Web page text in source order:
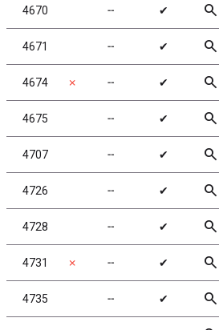
4670 ╌ ✔ search
4671 ╌ ✔ search
4674 ✗ ╌ ✔ search
4675 ╌ ✔ search
4707 ╌ ✔ search
4726 ╌ ✔ search
4728 ╌ ✔ search
4731 ✗ ╌ ✔ search
4735 ╌ ✔ search